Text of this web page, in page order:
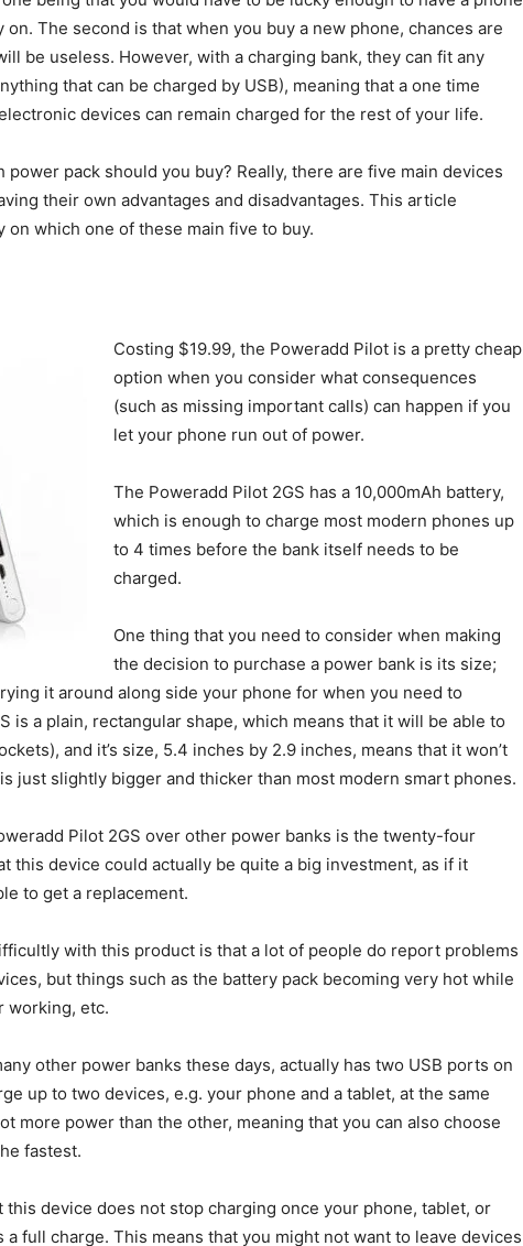
The second is that when you buy a new phone, chances are
be useless. However, with a charging bank, they can fit any
that can be charged by USB), meaning that a one time
devices can remain charged for the rest of your life.
pack should you buy? Really, there are five main devices
their own advantages and disadvantages. This article
which one of these main five to buy.
Costing $19.99, the Poweradd Pilot is a pretty cheap
option when you consider what consequences
(such as missing important calls) can happen if you
let your phone run out of power.
The Poweradd Pilot 2GS has a 10,000mAh battery,
which is enough to charge most modern phones up
to 4 times before the bank itself needs to be
charged.
One thing that you need to consider when making
the decision to purchase a power bank is its size;
it around along side your phone for when you need to
is a plain, rectangular shape, which means that it will be able to
and it’s size, 5.4 inches by 2.9 inches, means that it won’t
just slightly bigger and thicker than most modern smart phones.
Pilot 2GS over other power banks is the twenty-four
this device could actually be quite a big investment, as if it
to get a replacement.
with this product is that a lot of people do report problems
but things such as the battery pack becoming very hot while
working, etc.
other power banks these days, actually has two USB ports on
up to two devices, e.g. your phone and a tablet, at the same
more power than the other, meaning that you can also choose
fastest.
device does not stop charging once your phone, tablet, or
full charge. This means that you might not want to leave devices